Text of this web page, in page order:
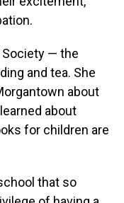
Society — the
and tea. She
about
about
for children are
that so